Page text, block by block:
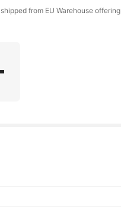
from EU Warehouse offering